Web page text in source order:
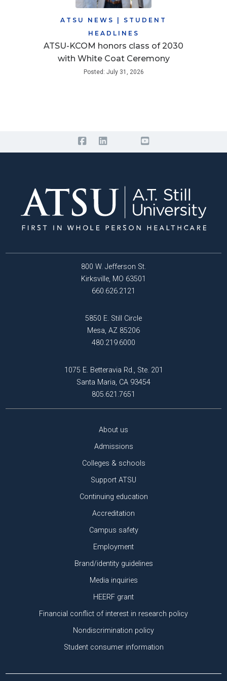
ATSU NEWS
STUDENT
HEADLINES
ATSU-KCOM honors class of 2030
with White Coat Ceremony
Posted: July 31, 2026
800 W. Jefferson St.
Kirksville, MO 63501
660.626.2121
5850 E. Still Circle
Mesa, AZ 85206
480.219.6000
1075 E. Betteravia Rd., Ste. 201
Santa Maria, CA 93454
805.621.7651
About us
Admissions
Colleges & schools
Support ATSU
Continuing education
Accreditation
Campus safety
Employment
Brand/identity guidelines
Media inquiries
HEERF grant
Financial conflict of interest in research policy
Nondiscrimination policy
Student consumer information